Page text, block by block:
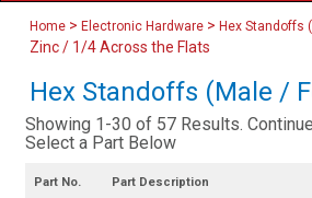
Home > Electronic Hardware > Hex Standoffs
Zinc / 1/4 Across the Flats
Hex Standoffs (Male /
Showing 1-30 of 57 Results.
Select a Part Below
Part No. Part Description